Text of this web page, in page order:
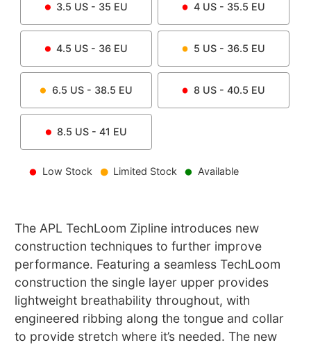
3.5 US - 35 EU 4 US - 35.5 EU
4.5 US - 36 EU 5 US - 36.5 EU
6.5 US - 38.5 EU 8 US - 40.5 EU
8.5 US - 41 EU
Low Stock Limited Stock Available
The APL TechLoom Zipline introduces new
construction techniques to further improve
performance. Featuring a seamless TechLoom
construction the single layer upper provides
lightweight breathability throughout, with
engineered ribbing along the tongue and collar
to provide stretch where it’s needed. The new